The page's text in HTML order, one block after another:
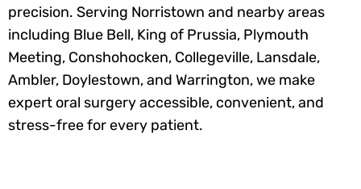
precision. Serving Norristown and nearby areas
including Blue Bell, King of Prussia, Plymouth
Meeting, Conshohocken, Collegeville, Lansdale,
Ambler, Doylestown, and Warrington, we make
expert oral surgery accessible, convenient, and
stress-free for every patient.